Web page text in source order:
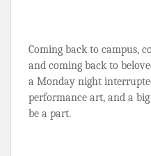
Coming back to campus,
and coming back to
a Monday night
performance art, and a
be a part.